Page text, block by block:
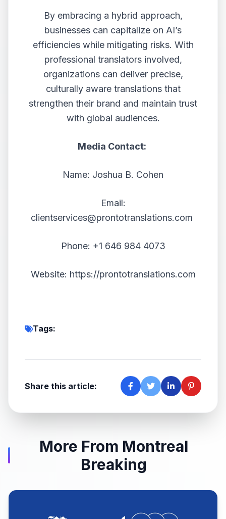
By embracing a hybrid approach,
businesses can capitalize on AI’s
efficiencies while mitigating risks. With
professional translators involved,
organizations can deliver precise,
culturally aware translations that
strengthen their brand and maintain trust
with global audiences.
Media Contact:
Name: Joshua B. Cohen
Email:
clientservices@prontotranslations.com
Phone: +1 646 984 4073
Website: https://prontotranslations.com
Tags:
Share this article:
More From Montreal
Breaking